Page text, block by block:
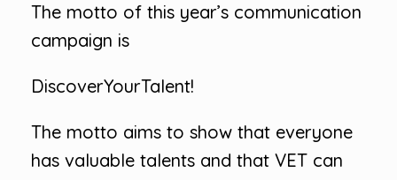
The motto of this year’s communication
campaign is
DiscoverYourTalent!
The motto aims to show that everyone
has valuable talents and that VET can